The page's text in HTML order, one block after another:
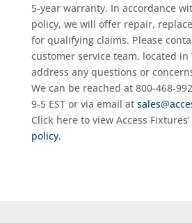
5-year warranty. In accordance
policy, we will offer repair,
for qualifying claims. Please
customer service team, located in
address any questions or
We can be reached at 800-468-
9-5 EST or via email at
Click here to view Access Fixtures’
policy.